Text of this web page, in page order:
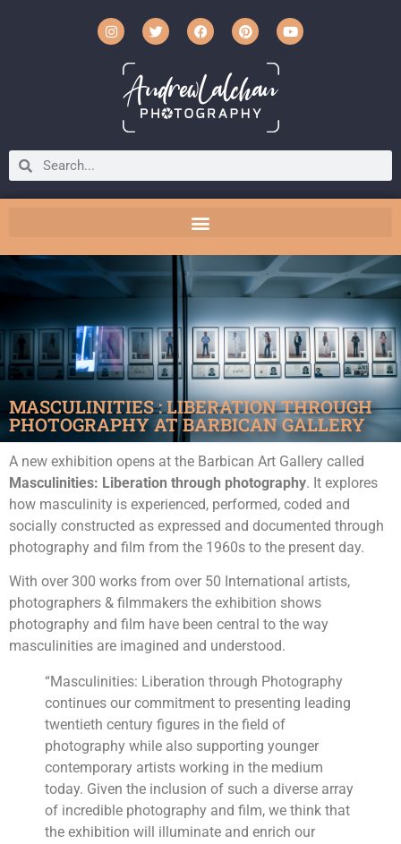
MASCULINITIES : LIBERATION THROUGH
PHOTOGRAPHY AT BARBICAN GALLERY
A new exhibition opens at the Barbican Art Gallery called
Masculinities: Liberation through photography. It explores
how masculinity is experienced, performed, coded and
socially constructed as expressed and documented through
photography and film from the 1960s to the present day.
With over 300 works from over 50 International artists,
photographers & filmmakers the exhibition shows
photography and film have been central to the way
masculinities are imagined and understood.
“Masculinities: Liberation through Photography
continues our commitment to presenting leading
twentieth century figures in the field of
photography while also supporting younger
contemporary artists working in the medium
today. Given the inclusion of such a diverse array
of incredible photography and film, we think that
the exhibition will illuminate and enrich our